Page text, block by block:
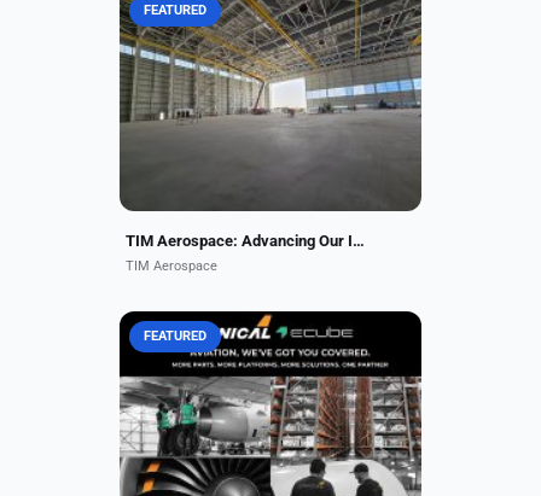
TIM Aerospace is an emerging
Maintenance, Repair, and Overhaul
(MRO) provider, dedicated to
delivering industry-leading services
with the highest standards...
FEATURED
TIM Aerospace: Advancing Our Inaugural Facility
TIM Aerospace
More Parts. More Platforms. More
Solutions. One Partner. Unical +
ecube has your aftermarket needs
covered. The most comprehensive
inventory of Airframe,...
FEATURED